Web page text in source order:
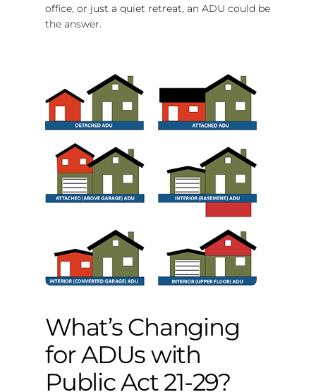
office, or just a quiet retreat, an ADU could be
the answer.
What’s Changing
for ADUs with
Public Act 21-29?